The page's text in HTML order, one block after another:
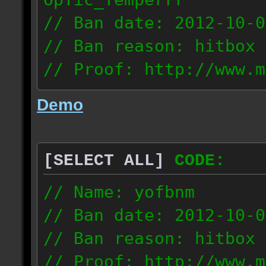
// Ban date: 2012-10-
// Ban reason: hitbox
// Proof: http://
7fsu2s1y3hc83fv
189.60.35.190
Demo
[SELECT ALL]
CODE:
// Name: yofbnm
// Ban date: 2012-10-
// Ban reason: hitbox
// Proof: http://